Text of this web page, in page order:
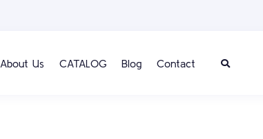
About Us CATALOG Blog Contact